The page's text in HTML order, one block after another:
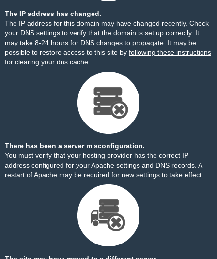
The IP address has changed.
The IP address for this domain may have changed recently. Check
your DNS settings to verify that the domain is set up correctly. It
may take 8-24 hours for DNS changes to propagate. It may be
possible to restore access to this site by following these instructions
for clearing your dns cache.
There has been a server misconfiguration.
You must verify that your hosting provider has the correct IP
address configured for your Apache settings and DNS records. A
restart of Apache may be required for new settings to take effect.